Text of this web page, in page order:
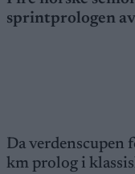
sprintprologen
Da verdenscupen
km prolog i